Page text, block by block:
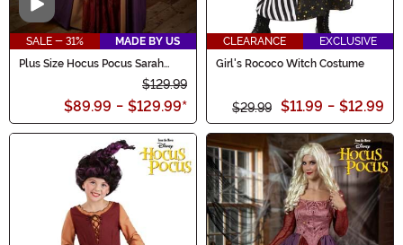
Video
SALE - 31%
MADE BY US
Plus Size Hocus Pocus Sarah
$129.99
$89.99 - $129.99*
CLEARANCE
EXCLUSIVE
Girl's Rococo Witch Costume
$29.99 $11.99 - $12.99